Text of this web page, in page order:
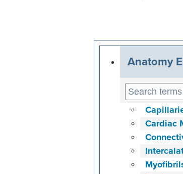
Anatomy
Cardiac